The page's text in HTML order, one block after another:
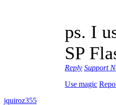
ps. I
SP
Reply Support
Use magic
jquiroz355